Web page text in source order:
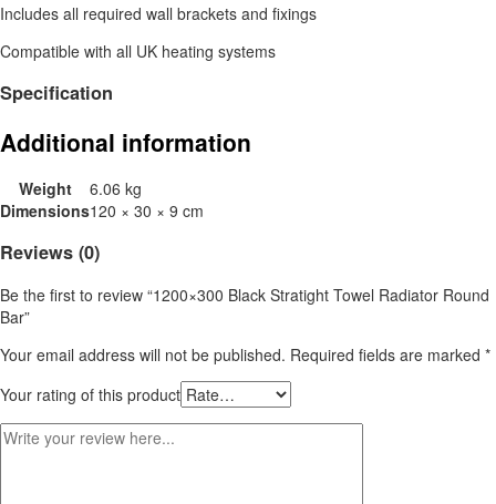
Includes all required wall brackets and fixings
Compatible with all UK heating systems
Specification
Additional information
Weight
6.06 kg
Dimensions120 × 30 × 9 cm
Reviews (0)
Be the first to review “1200×300 Black Stratight Towel Radiator Round
Bar”
Your email address will not be published. Required fields are marked *
Your rating of this product